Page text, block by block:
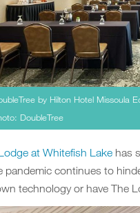
by Hilton Hotel Missoula
DoubleTree
at Whitefish Lake has
pandemic continues to
technology or have The